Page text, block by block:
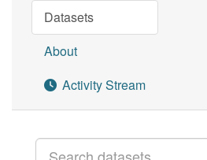
Datasets
About
Activity Stream